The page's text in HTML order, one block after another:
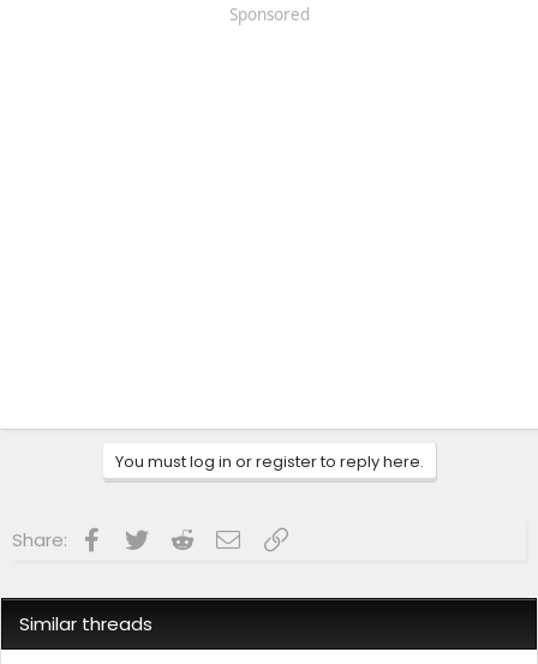
Sponsored
You must log in or register to reply here.
Share: Facebook
Twitter RedditEmailLink
Similar threads